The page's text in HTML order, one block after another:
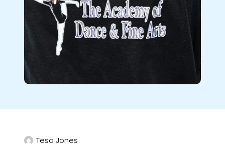
Tesa Jones